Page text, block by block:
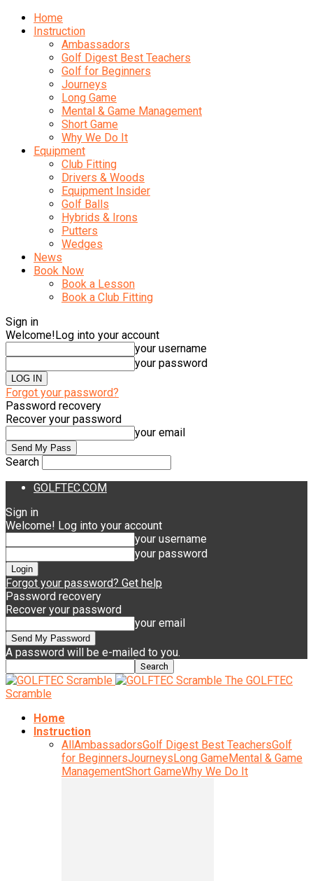
Home
Instruction
Ambassadors
Golf Digest Best Teachers
Golf for Beginners
Journeys
Long Game
Mental & Game Management
Short Game
Why We Do It
Equipment
Club Fitting
Drivers & Woods
Equipment Insider
Golf Balls
Hybrids & Irons
Putters
Wedges
News
Book Now
Book a Lesson
Book a Club Fitting
Sign in
Welcome!Log into your account
your username
your password
Forgot your password?
Password recovery
Recover your password
your email
Search
GOLFTEC.COM
Sign in
Welcome! Log into your account
your username
your password
Forgot your password? Get help
Password recovery
Recover your password
your email
A password will be e-mailed to you.
The GOLFTEC
Scramble
Home
Instruction
AllAmbassadorsGolf Digest Best TeachersGolf
for BeginnersJourneysLong GameMental & Game
ManagementShort GameWhy We Do It